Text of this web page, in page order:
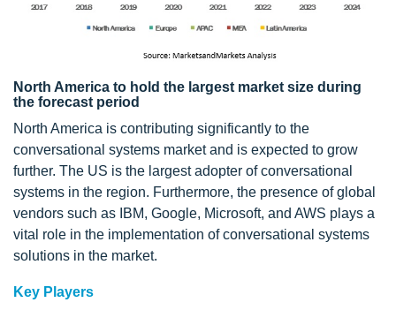
North America to hold the largest market size during
the forecast period
North America is contributing significantly to the
conversational systems market and is expected to grow
further. The US is the largest adopter of conversational
systems in the region. Furthermore, the presence of global
vendors such as IBM, Google, Microsoft, and AWS plays a
vital role in the implementation of conversational systems
solutions in the market.
Key Players